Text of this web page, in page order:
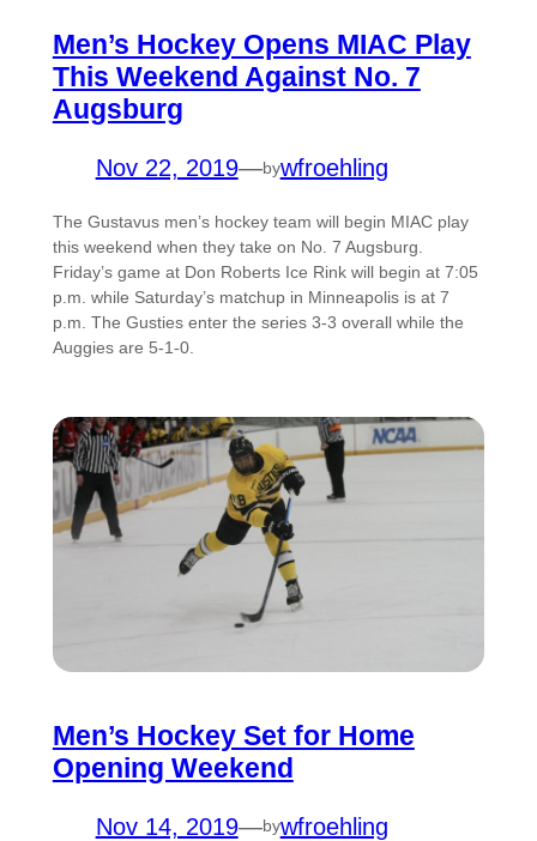
Men’s Hockey Opens MIAC Play
This Weekend Against No. 7
Augsburg
Nov 22, 2019—bywfroehling
The Gustavus men’s hockey team will begin MIAC play
this weekend when they take on No. 7 Augsburg.
Friday’s game at Don Roberts Ice Rink will begin at 7:05
p.m. while Saturday’s matchup in Minneapolis is at 7
p.m. The Gusties enter the series 3-3 overall while the
Auggies are 5-1-0.
Men’s Hockey Set for Home
Opening Weekend
Nov 14, 2019—bywfroehling